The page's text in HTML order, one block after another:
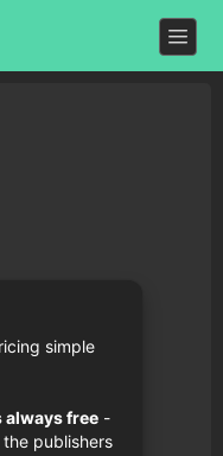
simple
always free-
publishers